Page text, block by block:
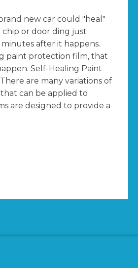
new car could "heal"
or door ding just
minutes after it happens.
paint protection film, that
Self-Healing Paint
are many variations of
can be applied to
are designed to provide a